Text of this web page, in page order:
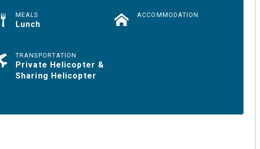
MEALS
Lunch
ACCOMMODATION
TRANSPORTATION
Private Helicopter &
Sharing Helicopter